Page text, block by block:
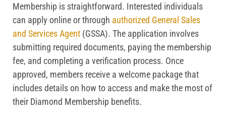
Membership is straightforward. Interested individuals
can apply online or through authorized General Sales
and Services Agent (GSSA). The application involves
submitting required documents, paying the membership
fee, and completing a verification process. Once
approved, members receive a welcome package that
includes details on how to access and make the most of
their Diamond Membership benefits.